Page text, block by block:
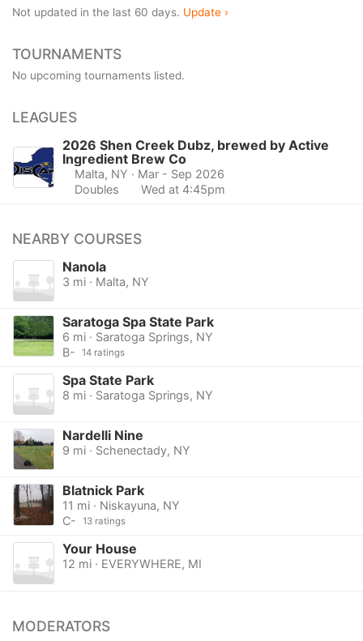
Not updated in the last 60 days. Update ›
TOURNAMENTS
No upcoming tournaments listed.
LEAGUES
2026 Shen Creek Dubz, brewed by Active
Ingredient Brew Co
Malta, NY · Mar - Sep 2026
Doubles
Wed at 4:45pm
NEARBY COURSES
Nanola
3 mi · Malta, NY
Saratoga Spa State Park
6 mi · Saratoga Springs, NY
B-
14 ratings
Spa State Park
8 mi · Saratoga Springs, NY
Nardelli Nine
9 mi · Schenectady, NY
Blatnick Park
11 mi · Niskayuna, NY
C-
13 ratings
Your House
12 mi · EVERYWHERE, MI
MODERATORS